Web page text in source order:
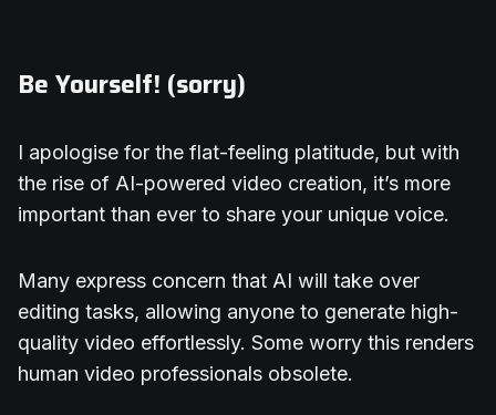
Be Yourself! (sorry)
I apologise for the flat-feeling platitude, but with
the rise of AI-powered video creation, it’s more
important than ever to share your unique voice.
Many express concern that AI will take over
editing tasks, allowing anyone to generate high-
quality video effortlessly. Some worry this renders
human video professionals obsolete.